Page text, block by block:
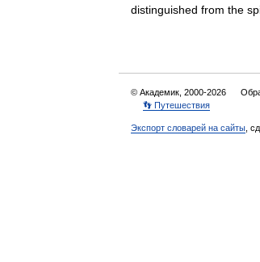
distinguished from the
© Академик, 2000-2026
👣 Путешествия
Экспорт словарей на сайты ,